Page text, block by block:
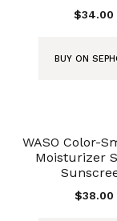
$34.00
BUY ON
WASO Color-
Moisturizer
$38.00